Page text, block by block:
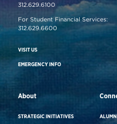
312.629.6100
For Student Financial Services:
312.629.6600
VISIT US
EMERGENCY INFO
About
STRATEGIC INITIATIVES